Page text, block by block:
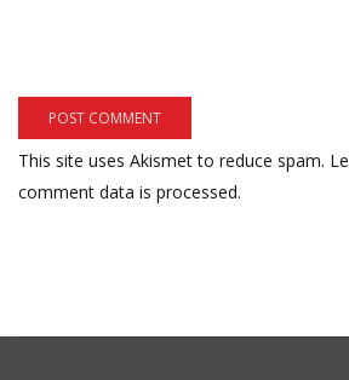
This site uses Akismet to reduce spam.
comment data is processed.